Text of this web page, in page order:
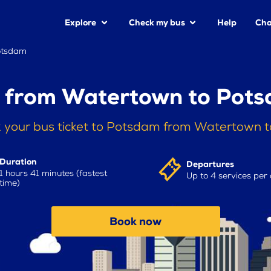
Explore Check my bus Help
from Watertown to
your bus ticket to Potsdam from Watertown
hours 41 minutes (fastest
Departures
Up to 4 services per
Book now